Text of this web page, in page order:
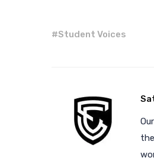
#Student Voices